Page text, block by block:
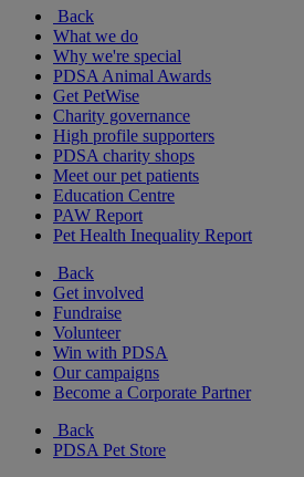
Back
What we do
Why we're special
PDSA Animal Awards
Get PetWise
Charity governance
High profile supporters
PDSA charity shops
Meet our pet patients
Education Centre
PAW Report
Pet Health Inequality Report
Back
Get involved
Fundraise
Volunteer
Win with PDSA
Our campaigns
Become a Corporate Partner
Back
PDSA Pet Store